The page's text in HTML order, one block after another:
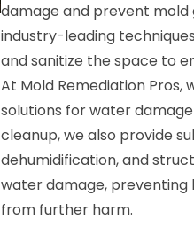
damage and prevent
industry-leading
and sanitize the space to
At Mold Remediation
solutions for water
cleanup, we also provide
dehumidification, and
water damage,
from further harm.